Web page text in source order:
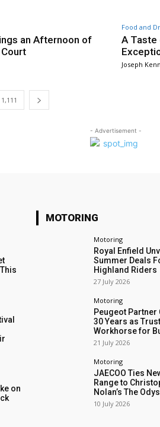
an Afternoon of
Food and
A Taste
Joseph
1,111
- Advertisement -
on
MOTORING
Motoring
Royal Enfield
Summer Deals
Highland Riders
27 July 2026
Motoring
Peugeot Partner
30 Years as
Workhorse for
21 July 2026
Motoring
JAECOO Ties
Range to
Nolan’s The
10 July 2026